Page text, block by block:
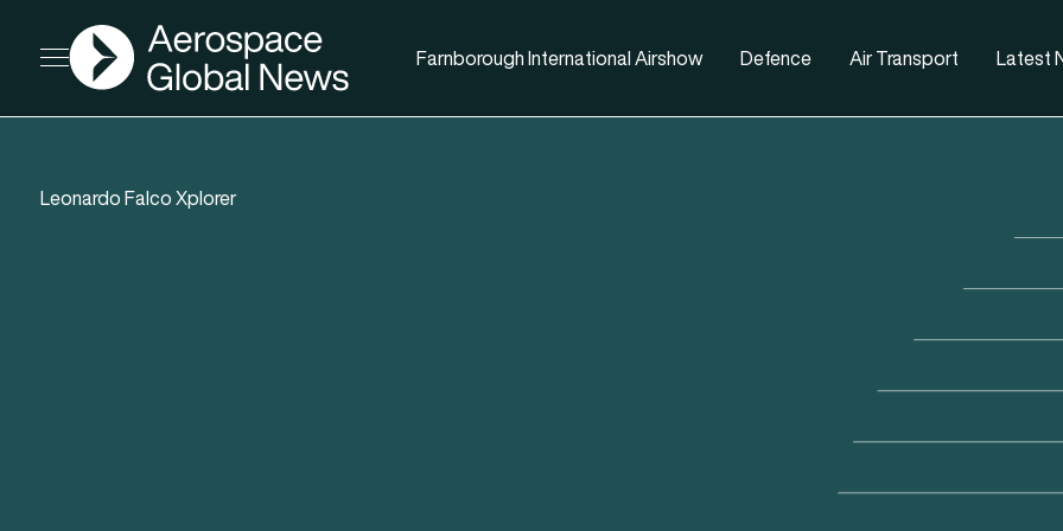
Open menu
AGN
Farnborough International Airshow Defence Air Transport Latest
Leonardo Falco Xplorer